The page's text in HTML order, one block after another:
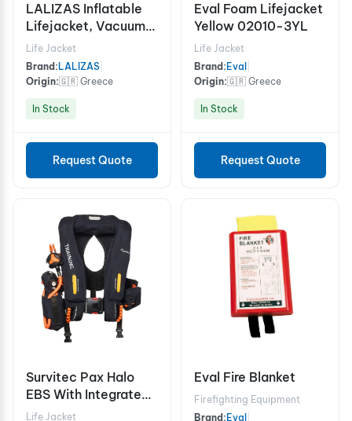
LALIZAS Inflatable
Lifejacket, Vacuum
Pack, Delta Auto
150N
Life Jacket
Brand: LALIZAS
Origin:🇬🇷 Greece
In Stock
Request Quote
Eval Foam Lifejacket
Yellow 02010-3YL
Life Jacket
Brand: Eval
Origin:🇬🇷 Greece
In Stock
Request Quote
Survitec Pax Halo
EBS With Integrated
Noseclip (Composite
Life Jacket
Eval Fire Blanket
Firefighting Equipment
Brand: Eval